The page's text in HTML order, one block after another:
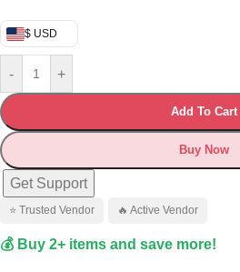
$ USD
- +
Add To Cart
Buy Now
Get Support
⭐ Trusted Vendor 🔥 Active Vendor
💰 Buy 2+ items and save more!